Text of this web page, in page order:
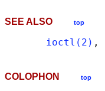
SEE ALSO top
ioctl(2) ,
COLOPHON top